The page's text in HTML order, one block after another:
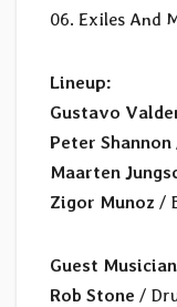
06. Exiles And
Lineup:
Gustavo
Peter Shannon
Maarten
Zigor Munoz /
Guest
Rob Stone /